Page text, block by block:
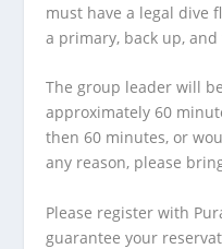
must have a legal dive
a primary, back up,
The group leader will
approximately 60
then 60 minutes, or
any reason, please
Please register with
guarantee your